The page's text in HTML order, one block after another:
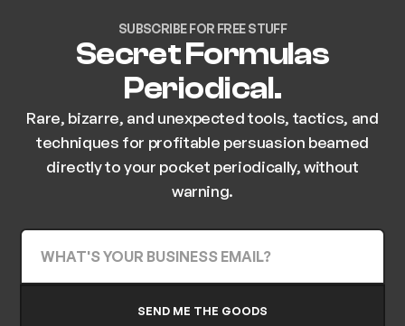
SUBSCRIBE FOR FREE STUFF
Secret Formulas
Periodical.
Rare, bizarre, and unexpected tools, tactics, and
techniques for profitable persuasion beamed
directly to your pocket periodically, without
warning.